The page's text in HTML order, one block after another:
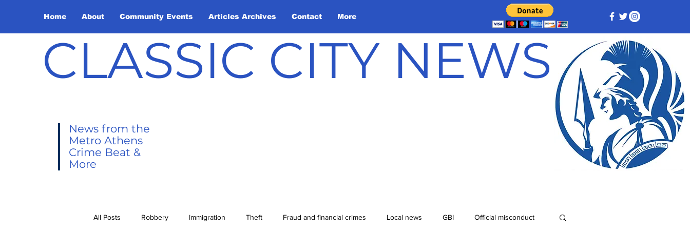
Home About Community Events Articles Archives Contact More
CLASSIC CITY NEWS
News from the
Metro Athens
Crime Beat &
More
All Posts Robbery Immigration Theft Fraud and financial crimes Local news GBI Official misconduct